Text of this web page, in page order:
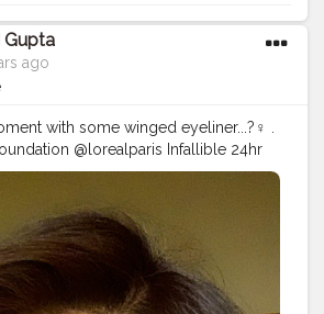
tease) @thebodyshop
lip cream in shade Crete carnation
in the comments down below how
Any looks u want me to
#creativeeyelook
#makeupartist
#makeupaddict
#wingliner
#quarantinelife
#indianyoutuber
#styleblogger
Gupta
ago
with some winged eyeliner...?‍♀️ .
@lorealparis Infallible 24hr
golden beige . Concealer
banana . Bronzer
contour palatte Eyes:
kajal Eyeshadow palatte
wink it (Crushed berries) . Lips
in shade Pioneer and mixed